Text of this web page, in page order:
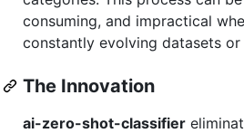
consuming, and impractical
constantly evolving datasets
The Innovation
ai-zero-shot-classifier